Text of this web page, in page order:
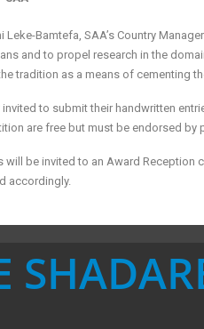
Leke-Bamtefa, SAA’s Country
and to propel research in the
tradition as a means of cementing
invited to submit their handwritten
are free but must be endorsed by
be invited to an Award Reception
accordingly.